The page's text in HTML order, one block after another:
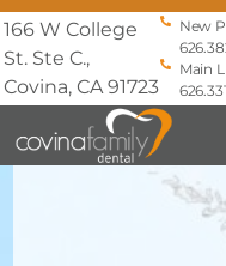
166 W College
St. Ste C.,
Covina, CA 91723
New
Main